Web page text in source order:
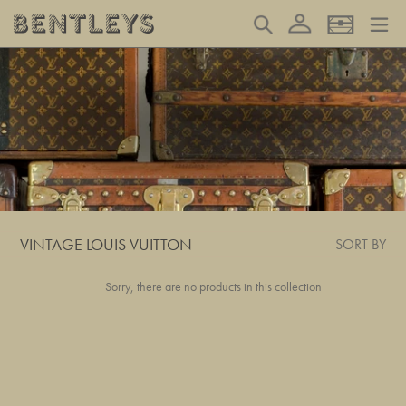
content
Search Log in Basket
VINTAGE LOUIS VUITTON SORT BY
Sorry, there are no products in this collection